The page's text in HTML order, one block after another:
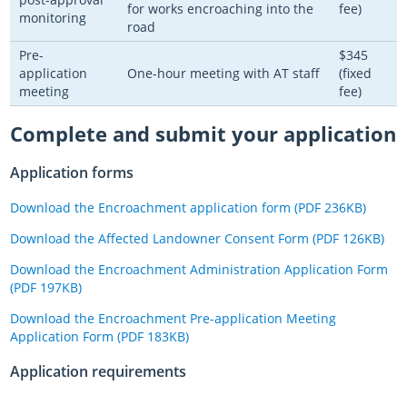
monitoring
for works encroaching into the
road
fee)
Pre-
application
meeting
One-hour meeting with AT staff
$345
(fixed
fee)
Complete and submit your application
Application forms
Download the Encroachment application form (PDF 236KB)
Download the Affected Landowner Consent Form (PDF 126KB)
Download the Encroachment Administration Application Form
(PDF 197KB)
Download the Encroachment Pre-application Meeting
Application Form (PDF 183KB)
Application requirements